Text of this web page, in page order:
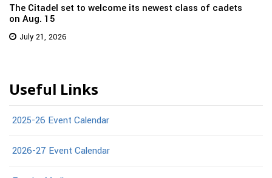
The Citadel set to welcome its newest class of cadets
on Aug. 15
July 21, 2026
Useful Links
2025-26 Event Calendar
2026-27 Event Calendar